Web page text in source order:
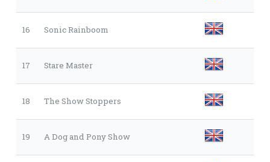
16 Sonic Rainboom
17 Stare Master
18 The Show Stoppers
19 A Dog and Pony Show